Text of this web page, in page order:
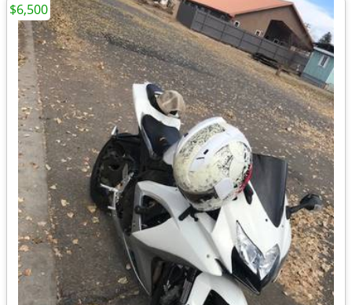
$6,500